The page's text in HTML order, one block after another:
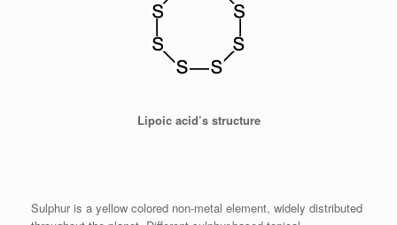
Lipoic acid’s structure
Sulphur is a yellow colored non-metal element, widely distributed